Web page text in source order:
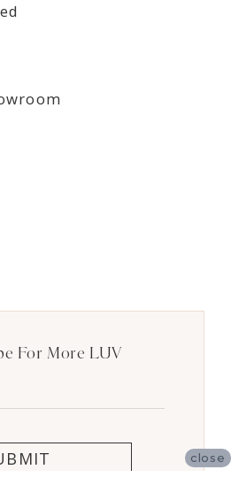
For More LUV
close